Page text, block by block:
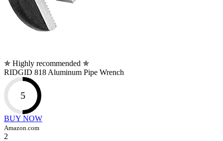
✯ Highly recommended ✯
RIDGID 818 Aluminum Pipe Wrench
5
BUY NOW
Amazon.com
2